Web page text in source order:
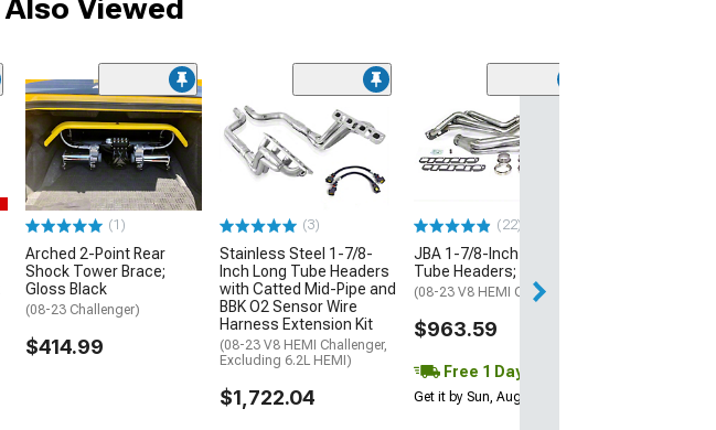
Viewed
(1)
Arched 2-Point Rear
Shock Tower Brace;
Gloss Black
(08-23 Challenger)
$414.99
(3)
Stainless Steel 1-7/8-
Inch Long Tube Headers
with Catted Mid-Pipe and
BBK O2 Sensor Wire
Harness Extension Kit
(08-23 V8 HEMI Challenger,
Excluding 6.2L HEMI)
$1,722.04
(22)
JBA 1-7/8-Inch Long
Tube Headers; Natural
(08-23 V8 HEMI Challenger)
$963.59
Free 1 Day
Get it by Sun, Aug 09